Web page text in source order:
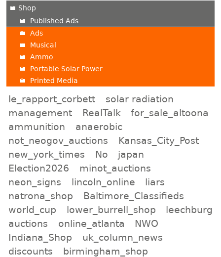
Shop
Published Ads
Ads
Musical
Ammo
Portable Solar Power
Printed Media
le_rapport_corbett
solar radiation
management
RealTalk
for_sale_altoona
ammunition
anaerobic
not_neogov_auctions
Kansas_City_Post
new_york_times
No
japan
Election2026
minot_auctions
neon_signs
lincoln_online
liars
natrona_shop
Baltimore_Classifieds
world_cup
lower_burrell_shop
leechburg
auctions
online_atlanta
NWO
Indiana_Shop
uk_column_news
discounts
birmingham_shop